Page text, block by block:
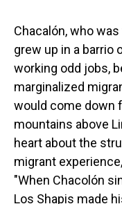
Chacalón, who
grew up in a barrio
working odd jobs,
marginalized
would come down
mountains above
heart about the
migrant
"When Chacolón
Los Shapis made